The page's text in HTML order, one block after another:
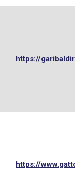
https://
https://